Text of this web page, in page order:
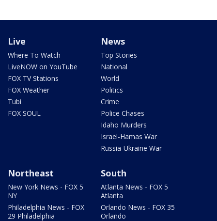
Live
Where To Watch
LiveNOW on YouTube
FOX TV Stations
FOX Weather
Tubi
FOX SOUL
News
Top Stories
National
World
Politics
Crime
Police Chases
Idaho Murders
Israel-Hamas War
Russia-Ukraine War
Northeast
New York News - FOX 5
NY
Philadelphia News - FOX
29 Philadelphia
South
Atlanta News - FOX 5
Atlanta
Orlando News - FOX 35
Orlando